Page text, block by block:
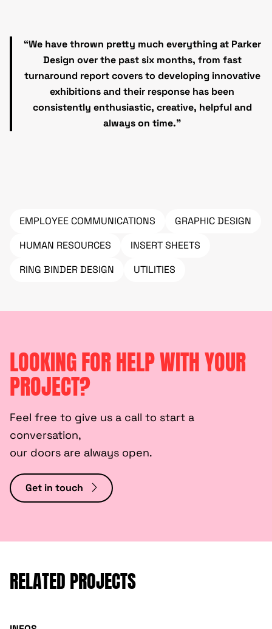
“We have thrown pretty much everything at Parker
Design over the past six months, from fast
turnaround report covers to developing innovative
exhibitions and their response has been
consistently enthusiastic, creative, helpful and
always on time.”
EMPLOYEE COMMUNICATIONS
GRAPHIC DESIGN
HUMAN RESOURCES
INSERT SHEETS
RING BINDER DESIGN
UTILITIES
LOOKING FOR HELP WITH YOUR
PROJECT?
Feel free to give us a call to start a
conversation,
our doors are always open.
Get in touch
RELATED PROJECTS